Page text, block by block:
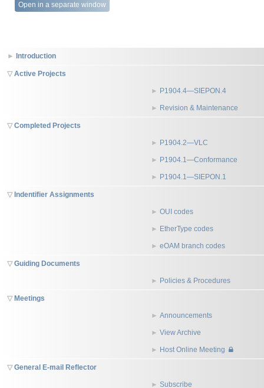
Open in a separate window
Introduction
Active Projects
P1904.4—SIEPON.4
Revision & Maintenance
Completed Projects
P1904.2—VLC
P1904.1—Conformance
P1904.1—SIEPON.1
Indentifier Assignments
OUI codes
EtherType codes
eOAM branch codes
Guiding Documents
Policies & Procedures
Meetings
Announcements
View Archive
Host Online Meeting
General E-mail Reflector
Subscribe